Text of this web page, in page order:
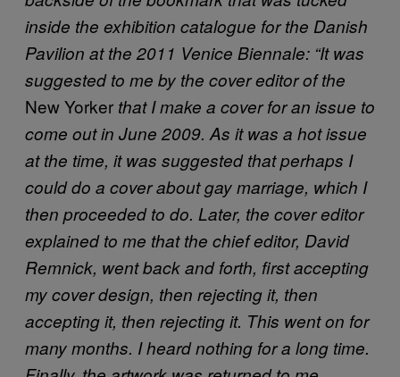
inside the exhibition catalogue for the Danish
Pavilion at the 2011 Venice Biennale: “It was
suggested to me by the cover editor of the
New Yorker that I make a cover for an issue to
come out in June 2009. As it was a hot issue
at the time, it was suggested that perhaps I
could do a cover about gay marriage, which I
then proceeded to do. Later, the cover editor
explained to me that the chief editor, David
Remnick, went back and forth, first accepting
my cover design, then rejecting it, then
accepting it, then rejecting it. This went on for
many months. I heard nothing for a long time.